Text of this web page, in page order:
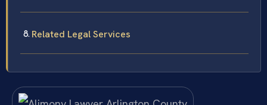
Related Legal Services